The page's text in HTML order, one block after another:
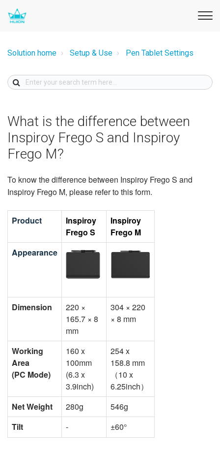
Solution home Setup & Use Pen Tablet Settings
What is the difference between
Inspiroy Frego S and Inspiroy
Frego M?
To know the difference between Inspiroy Frego S and
Inspiroy Frego M, please refer to this form.
Product
Inspiroy
Frego S
Inspiroy
Frego M
Appearance
Dimension
220 ×
165.7 × 8
mm
304 × 220
× 8 mm
Working
Area
(PC Mode)
160 x
100mm
(6.3 x
3.9inch)
254 x
158.8 mm
（10 x
6.25inch）
Net Weight
280g
546g
Tilt
- ±60°